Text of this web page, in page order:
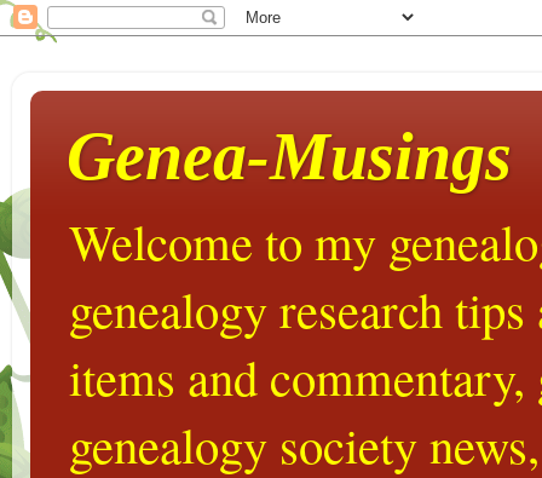
Genea-Musings
Welcome to my
genealogy research
items and
genealogy society